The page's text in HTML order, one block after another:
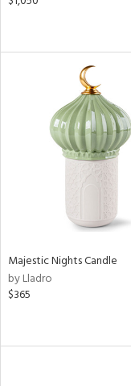
Majestic Nights Candle
by Lladro
$365